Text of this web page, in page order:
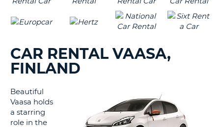
CAR RENTAL VAASA,
FINLAND
Beautiful
Vaasa holds
a starring
role in the